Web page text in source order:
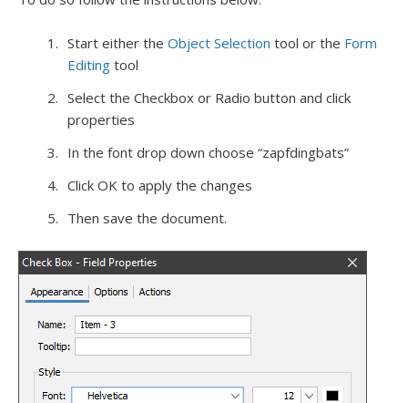
Start either the Object Selection tool or the Form
Editing tool
Select the Checkbox or Radio button and click
properties
In the font drop down choose “zapfdingbats”
Click OK to apply the changes
Then save the document.